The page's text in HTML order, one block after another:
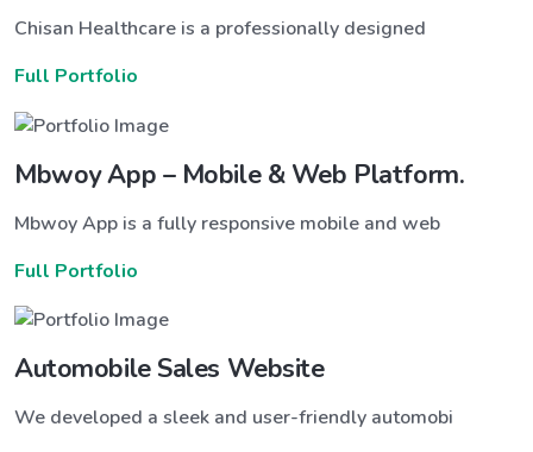
Chisan Healthcare is a professionally designed
Full Portfolio
Mbwoy App – Mobile & Web Platform.
Mbwoy App is a fully responsive mobile and web
Full Portfolio
Automobile Sales Website
We developed a sleek and user-friendly automobi